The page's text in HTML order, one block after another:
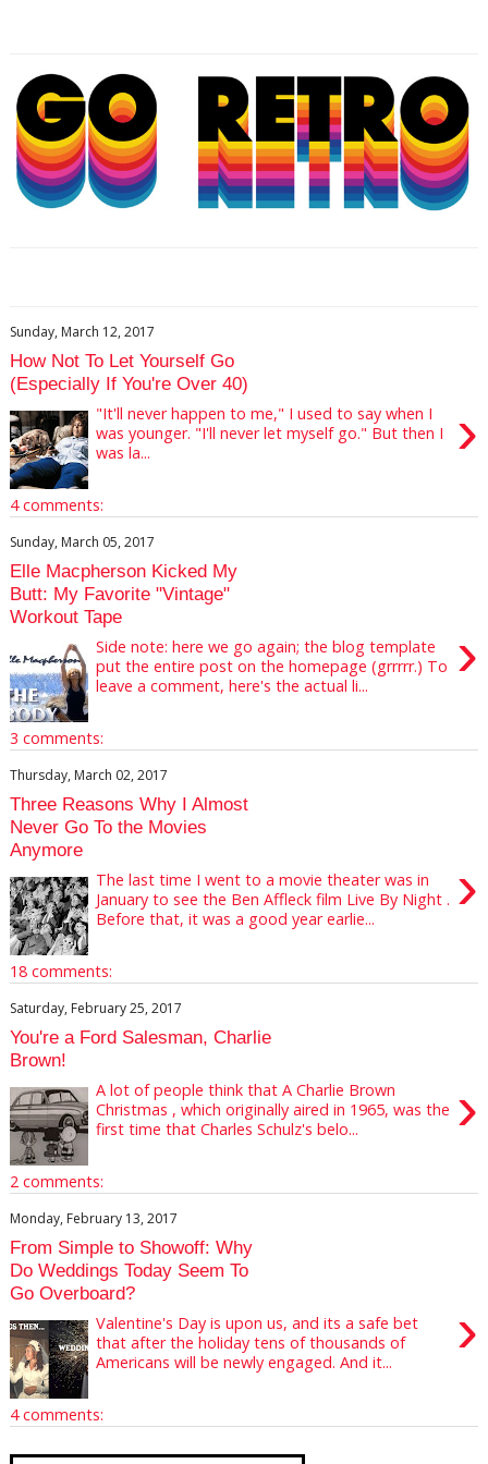
Sunday, March 12, 2017
How Not To Let Yourself Go
(Especially If You're Over 40)
›
"It'll never happen to me," I used to say when I
was younger. "I'll never let myself go." But then I
was la...
4 comments:
Sunday, March 05, 2017
Elle Macpherson Kicked My
Butt: My Favorite "Vintage"
Workout Tape
›
Side note: here we go again; the blog template
put the entire post on the homepage (grrrrr.) To
leave a comment, here's the actual li...
3 comments:
Thursday, March 02, 2017
Three Reasons Why I Almost
Never Go To the Movies
Anymore
›
The last time I went to a movie theater was in
January to see the Ben Affleck film Live By Night .
Before that, it was a good year earlie...
18 comments:
Saturday, February 25, 2017
You're a Ford Salesman, Charlie
Brown!
›
A lot of people think that A Charlie Brown
Christmas , which originally aired in 1965, was the
first time that Charles Schulz's belo...
2 comments:
Monday, February 13, 2017
From Simple to Showoff: Why
Do Weddings Today Seem To
Go Overboard?
›
Valentine's Day is upon us, and its a safe bet
that after the holiday tens of thousands of
Americans will be newly engaged. And it...
4 comments: